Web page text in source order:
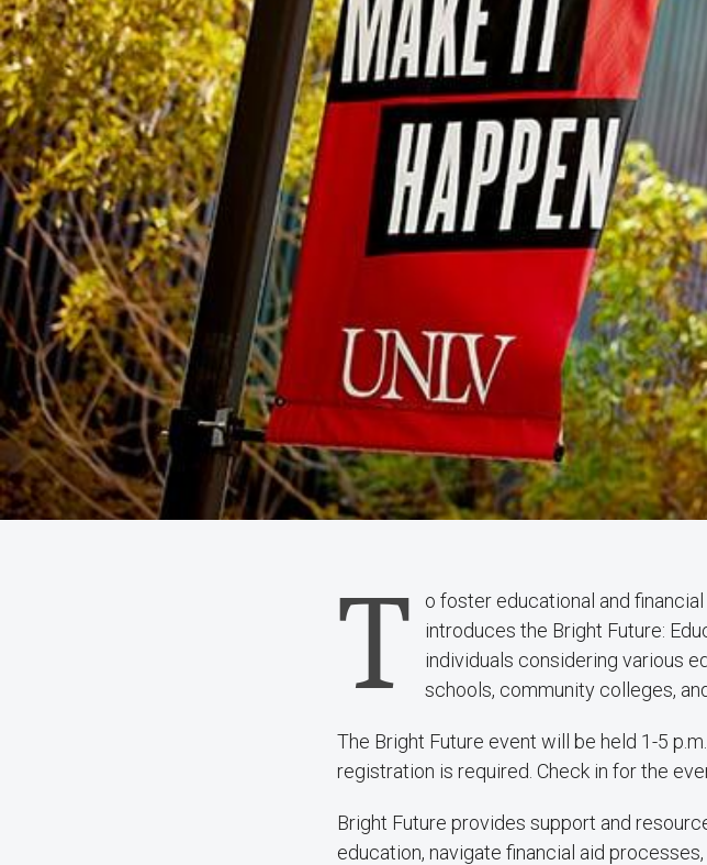
T
o foster educational and
introduces the Bright Future:
individuals considering various
schools, community colleges,
The Bright Future event will be held 1-5
registration is required. Check in for the
Bright Future provides support and
education, navigate financial aid